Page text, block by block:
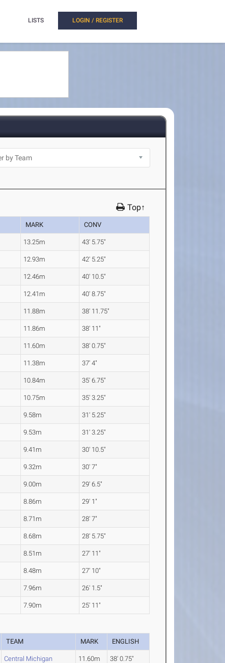
LISTS LOGIN / REGISTER
Top↑
MARK CONV
13.25m 43' 5.75"
12.93m 42' 5.25"
12.46m 40' 10.5"
12.41m 40' 8.75"
11.88m 38' 11.75"
11.86m 38' 11"
11.60m 38' 0.75"
11.38m 37' 4"
10.84m 35' 6.75"
10.75m 35' 3.25"
9.58m 31' 5.25"
9.53m 31' 3.25"
9.41m 30' 10.5"
9.32m 30' 7"
9.00m 29' 6.5"
8.86m 29' 1"
8.71m 28' 7"
8.68m 28' 5.75"
8.51m 27' 11"
8.48m 27' 10"
7.96m 26' 1.5"
7.90m 25' 11"
TEAM MARK ENGLISH
Central Michigan 11.60m 38' 0.75"